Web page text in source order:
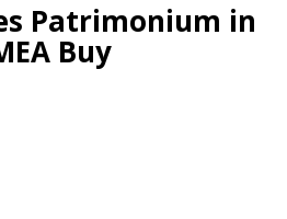
Patrimonium in
Buy